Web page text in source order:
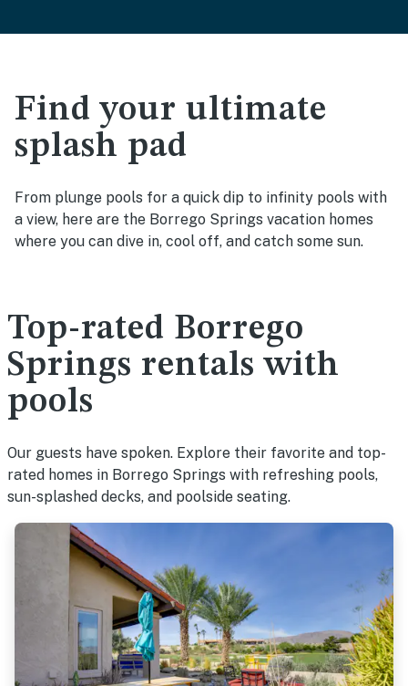
Find your ultimate
splash pad
From plunge pools for a quick dip to infinity pools with
a view, here are the Borrego Springs vacation homes
where you can dive in, cool off, and catch some sun.
Top-rated Borrego
Springs rentals with
pools
Our guests have spoken. Explore their favorite and top-
rated homes in Borrego Springs with refreshing pools,
sun-splashed decks, and poolside seating.